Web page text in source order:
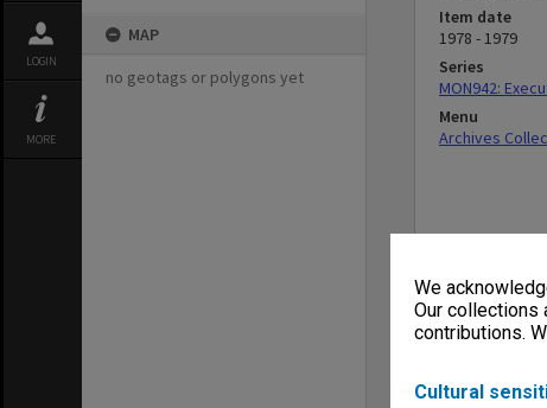
We
Our collections
contributions.
Cultural
LOGIN
MORE
MAP
no geotags or polygons yet
Item date
1978 - 1979
Series
MON942:
Menu
Archives